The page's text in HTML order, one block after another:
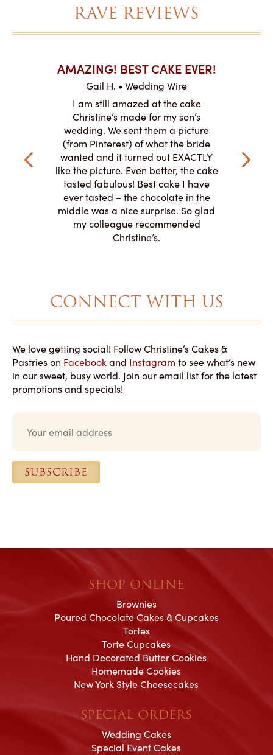
RAVE REVIEWS
at
with
AMAZING! BEST CAKE EVER!
Gail H. • Wedding Wire
I am still amazed at the cake
Christine’s made for my son’s
wedding. We sent them a picture
(from Pinterest) of what the bride
wanted and it turned out EXACTLY
like the picture. Even better, the cake
tasted fabulous! Best cake I have
ever tasted – the chocolate in the
middle was a nice surprise. So glad
my colleague recommended
Christine’s.
and
CONNECT WITH US
We love getting social! Follow Christine’s Cakes &
Pastries on Facebook and Instagram to see what’s new
in our sweet, busy world. Join our email list for the latest
promotions and specials!
l
SUBSCRIBE
SHOP ONLINE
Brownies
Poured Chocolate Cakes & Cupcakes
Tortes
Torte Cupcakes
Hand Decorated Butter Cookies
Homemade Cookies
New York Style Cheesecakes
SPECIAL ORDERS
Wedding Cakes
Special Event Cakes